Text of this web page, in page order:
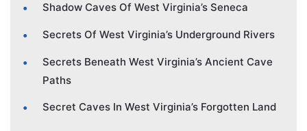
Shadow Caves Of West Virginia’s Seneca
Secrets Of West Virginia’s Underground Rivers
Secrets Beneath West Virginia’s Ancient Cave
Paths
Secret Caves In West Virginia’s Forgotten Land